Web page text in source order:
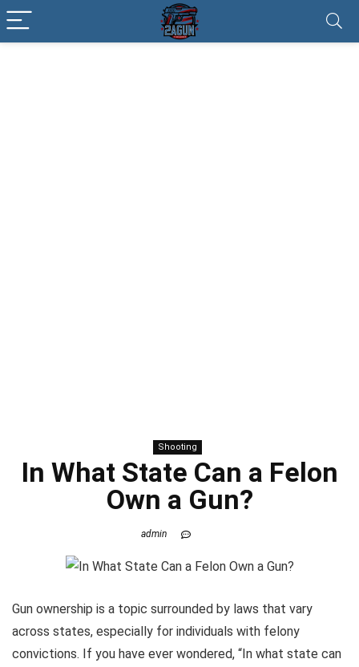
Shooting
In What State Can a Felon
Own a Gun?
admin
Gun ownership is a topic surrounded by laws that vary
across states, especially for individuals with felony
convictions. If you have ever wondered, “In what state can